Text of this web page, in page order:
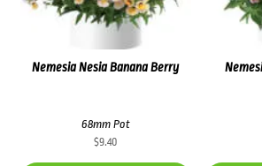
Nemesia Nesia Banana Berry
68mm Pot
$9.40